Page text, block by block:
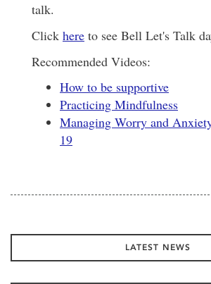
talk.
Click here to see Bell Let's Talk
Recommended Videos:
How to be supportive
Practicing Mindfulness
Managing Worry and
19
LATEST NEWS